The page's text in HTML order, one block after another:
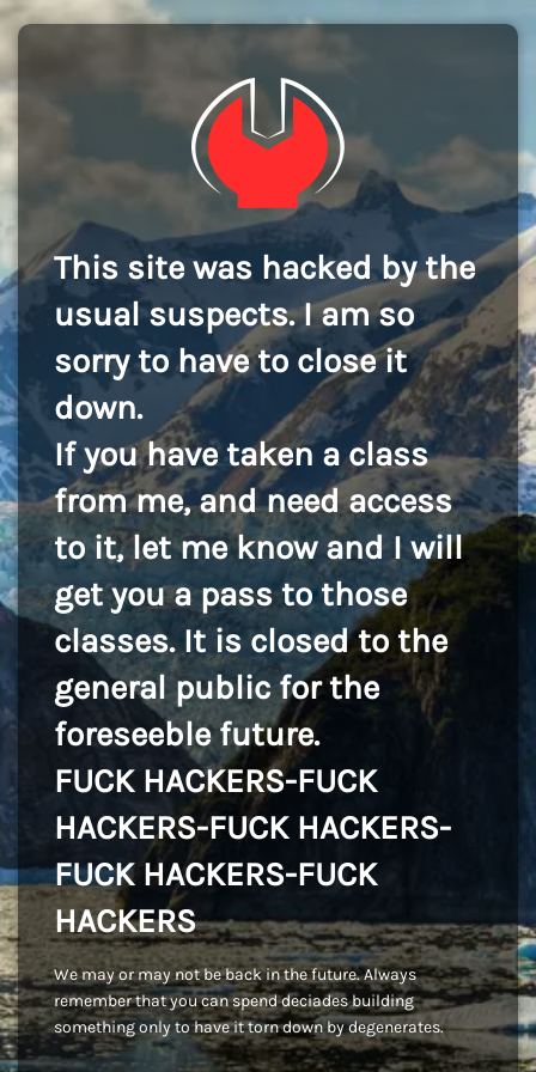
This site was hacked by the
usual suspects. I am so
sorry to have to close it
down.
If you have taken a class
from me, and need access
to it, let me know and I will
get you a pass to those
classes. It is closed to the
general public for the
foreseeble future.
FUCK HACKERS-FUCK
HACKERS-FUCK HACKERS-
FUCK HACKERS-FUCK
HACKERS
We may or may not be back in the future. Always
remember that you can spend deciades building
something only to have it torn down by degenerates.